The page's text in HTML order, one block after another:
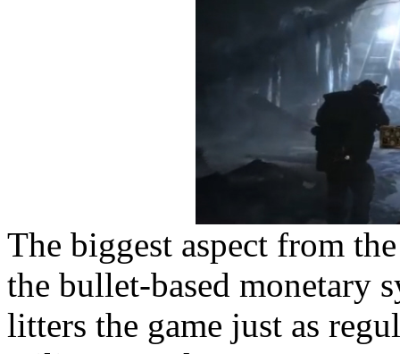
The biggest aspect from
the bullet-based monetary
litters the game just as